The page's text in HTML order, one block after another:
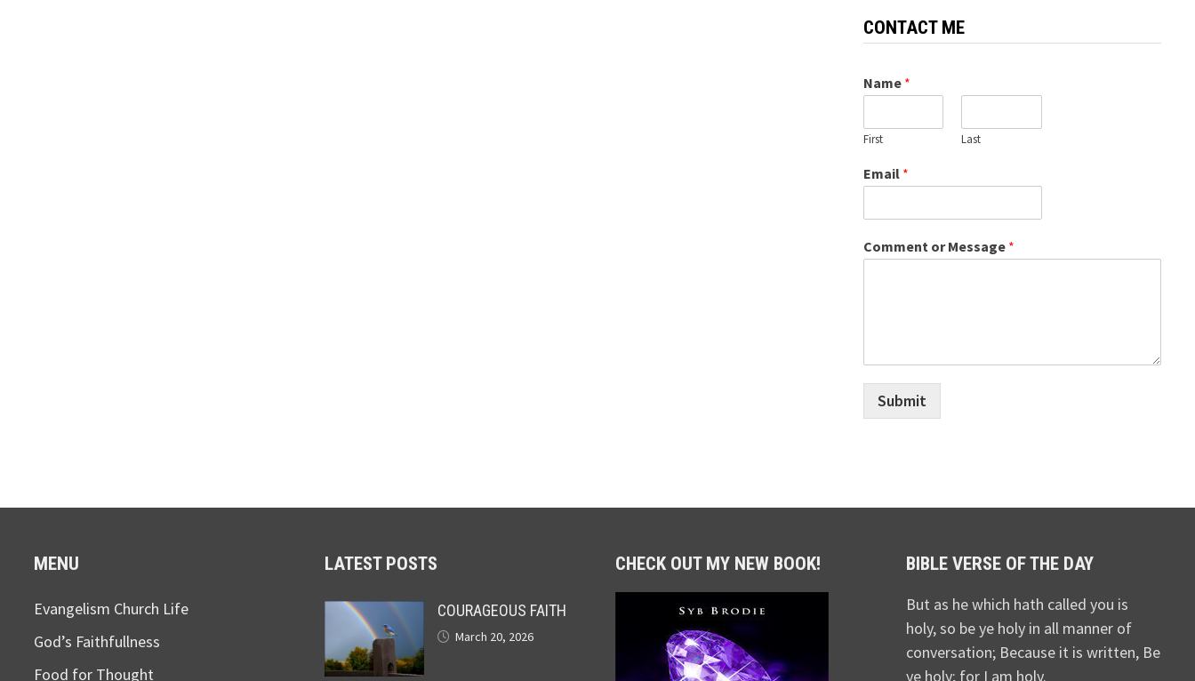
CONTACT ME
Name *
First Last
Email *
Comment or Message *
Submit
MENU
Evangelism Church Life
God’s Faithfullness
Food for Thought
LATEST POSTS
COURAGEOUS FAITH
March 20, 2026
CHECK OUT MY NEW BOOK! BIBLE VERSE OF THE DAY
But as he which hath called you is
holy, so be ye holy in all manner of
conversation; Because it is written, Be
ye holy; for I am holy.